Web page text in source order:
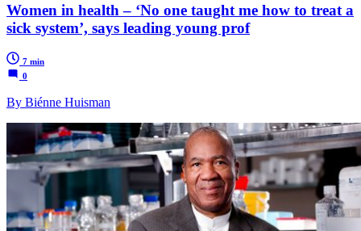
Women in health – ‘No one taught me how to treat a
sick system’, says leading young prof
7 min
0
By Biénne Huisman